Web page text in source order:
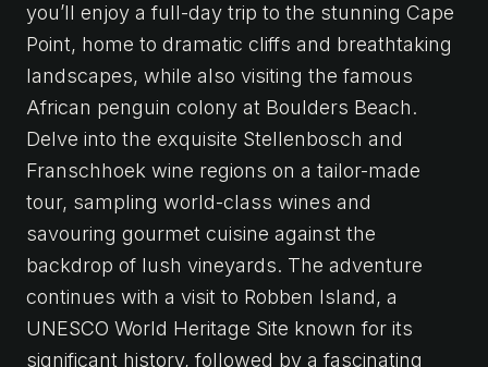
you’ll enjoy a full-day trip to the stunning Cape
Point, home to dramatic cliffs and breathtaking
landscapes, while also visiting the famous
African penguin colony at Boulders Beach.
Delve into the exquisite Stellenbosch and
Franschhoek wine regions on a tailor-made
tour, sampling world-class wines and
savouring gourmet cuisine against the
backdrop of lush vineyards. The adventure
continues with a visit to Robben Island, a
UNESCO World Heritage Site known for its
significant history, followed by a fascinating